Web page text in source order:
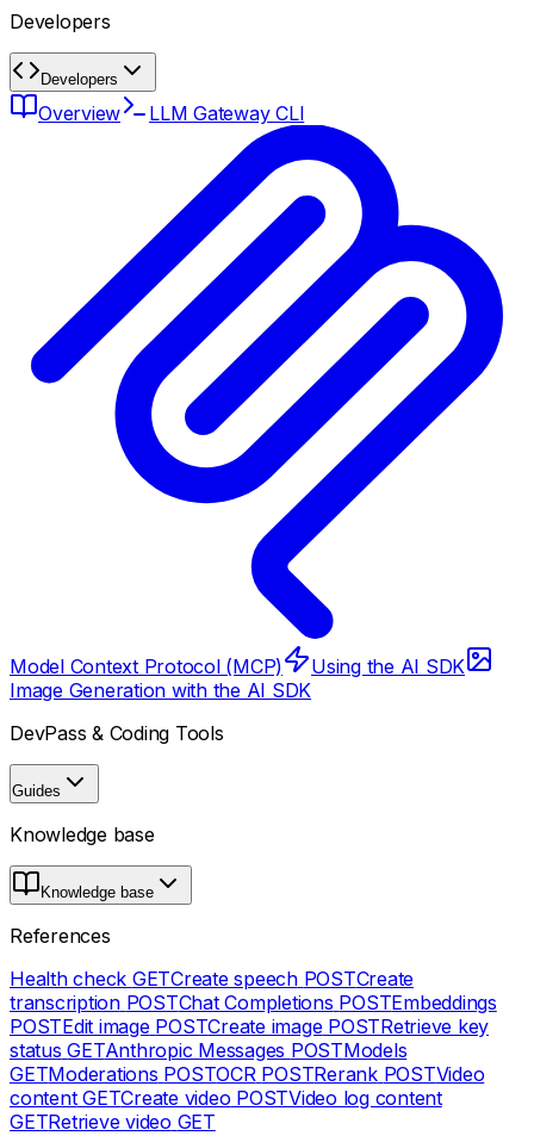
Developers
Developers
Overview LLM Gateway CLI
Model Context Protocol (MCP)
Using the AI SDK
Image Generation with the AI SDK
DevPass & Coding Tools
Guides
Knowledge base
Knowledge base
References
Health check GETCreate speech POSTCreate
transcription POSTChat Completions POSTEmbeddings
POSTEdit image POSTCreate image POSTRetrieve key
status GETAnthropic Messages POSTModels
GETModerations POSTOCR POSTRerank POSTVideo
content GETCreate video POSTVideo log content
GETRetrieve video GET